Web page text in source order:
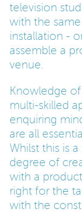
television
with the
installation -
assemble a
venue.
Knowledge
multi-skilled
enquiring
are all
Whilst this is
degree of
with a
right for the
with the